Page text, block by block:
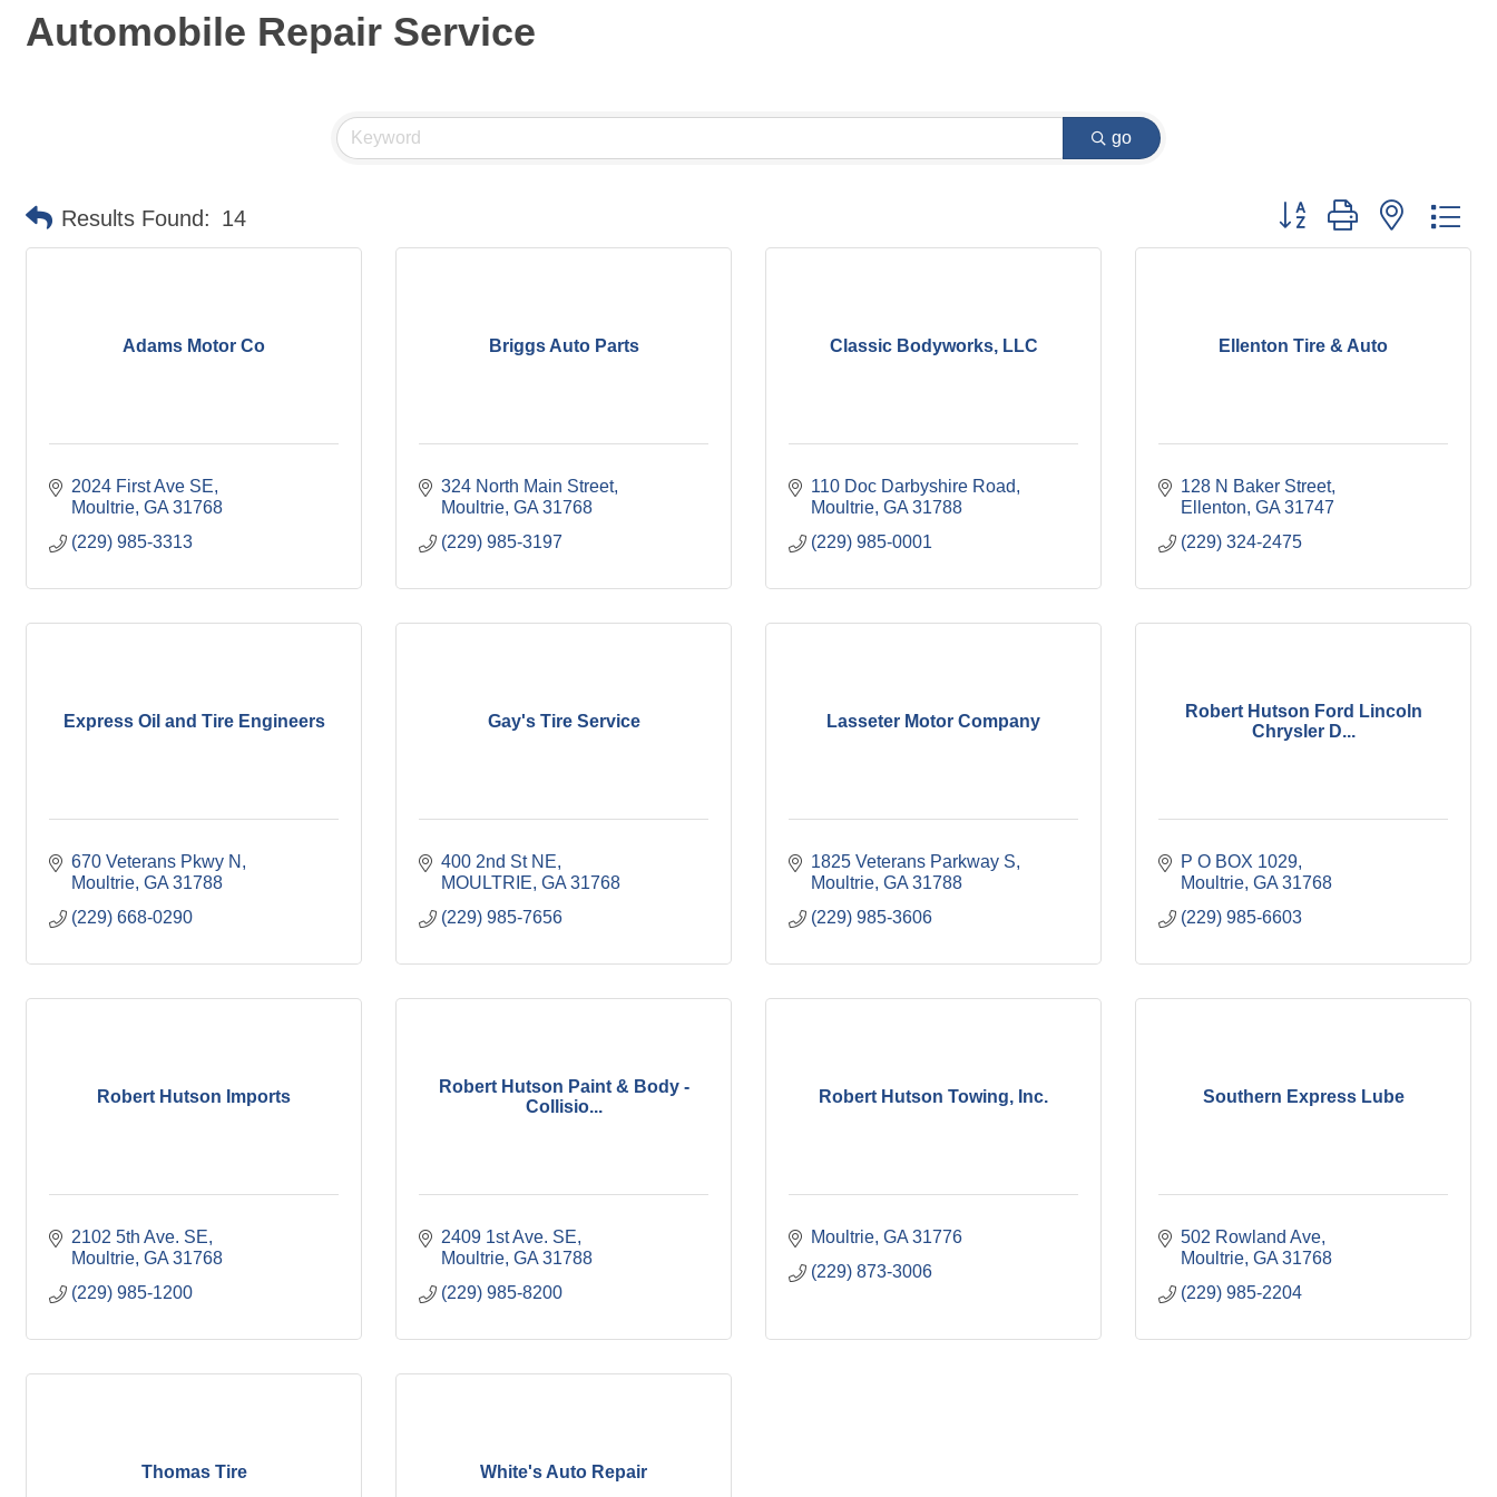
Automobile Repair Service
go
Results Found: 14 Button group with nested
Adams Motor Co
2024 First Ave SE
Moultrie GA 31768
(229) 985-3313
Briggs Auto Parts
324 North Main Street
Moultrie GA 31768
(229) 985-3197
Classic Bodyworks, LLC
110 Doc Darbyshire Road
Moultrie GA 31788
(229) 985-0001
Ellenton Tire & Auto
128 N Baker Street
Ellenton GA 31747
(229) 324-2475
Express Oil and Tire Engineers
670 Veterans Pkwy N
Moultrie GA 31788
(229) 668-0290
Gay's Tire Service
400 2nd St NE
MOULTRIE GA 31768
(229) 985-7656
Lasseter Motor Company
1825 Veterans Parkway S
Moultrie GA 31788
(229) 985-3606
Robert Hutson Ford Lincoln
Chrysler D...
P O BOX 1029
Moultrie GA 31768
(229) 985-6603
Robert Hutson Imports
2102 5th Ave. SE
Moultrie GA 31768
(229) 985-1200
Robert Hutson Paint & Body -
Collisio...
2409 1st Ave. SE
Moultrie GA 31788
(229) 985-8200
Robert Hutson Towing, Inc.
Moultrie GA 31776
(229) 873-3006
Southern Express Lube
502 Rowland Ave
Moultrie GA 31768
(229) 985-2204
Thomas Tire White's Auto Repair